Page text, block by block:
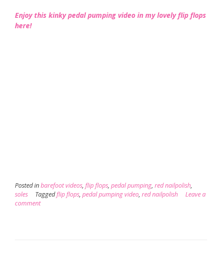
Enjoy this kinky pedal pumping video in my lovely flip flops
here!
Posted inbarefoot videos, flip flops, pedal pumping, red nailpolish,
soles
Taggedflip flops, pedal pumping video, red nailpolish
Leave a
comment